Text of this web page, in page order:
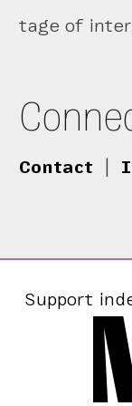
tage of
Contact
Support